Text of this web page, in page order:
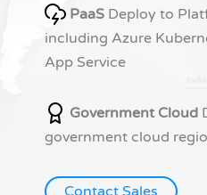
PaaS Deploy to
including Azure
App Service
Government Cloud
government cloud
Contact Sales